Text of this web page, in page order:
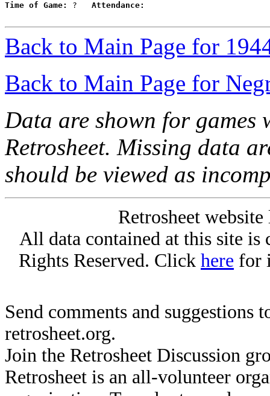
Time of Game:
? Attendance:
Back to Main Page for
Back to Main Page for
Data are shown for games
Retrosheet. Missing data
should be viewed as
Retrosheet
All data contained at this site
Rights Reserved. Click here for
Send comments and suggestions
retrosheet.org.
Join the Retrosheet Discussion
Retrosheet is an all-volunteer